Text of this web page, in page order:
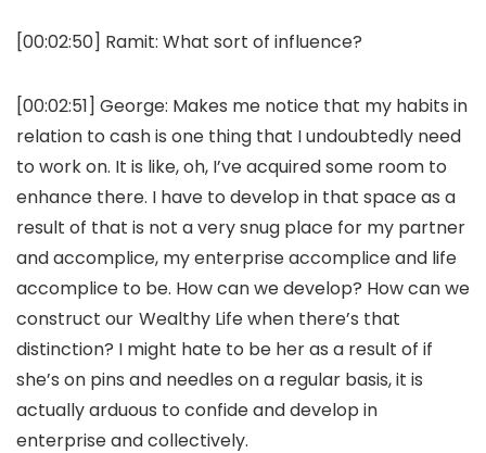
[00:02:50] Ramit: What sort of influence?
[00:02:51] George: Makes me notice that my habits in
relation to cash is one thing that I undoubtedly need
to work on. It is like, oh, I’ve acquired some room to
enhance there. I have to develop in that space as a
result of that is not a very snug place for my partner
and accomplice, my enterprise accomplice and life
accomplice to be. How can we develop? How can we
construct our Wealthy Life when there’s that
distinction? I might hate to be her as a result of if
she’s on pins and needles on a regular basis, it is
actually arduous to confide and develop in
enterprise and collectively.